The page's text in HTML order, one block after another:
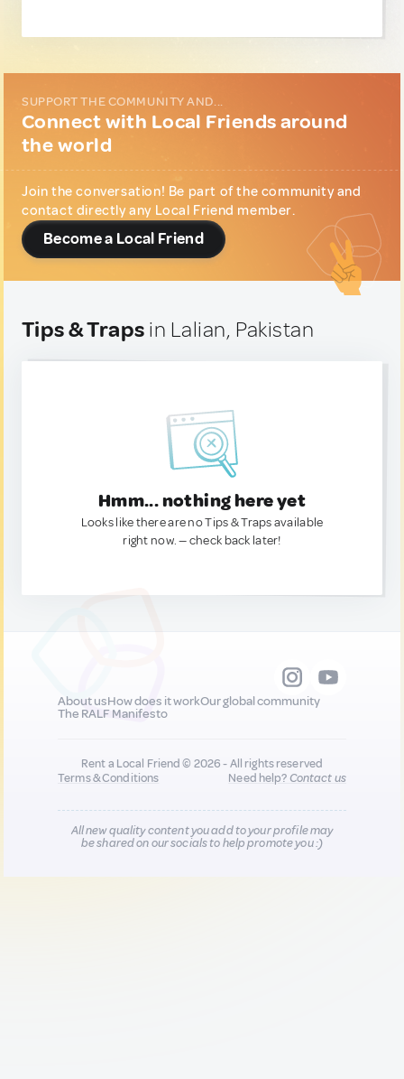
SUPPORT THE COMMUNITY AND...
Connect with Local Friends around
the world
Join the conversation! Be part of the community and
contact directly any Local Friend member.
Become a Local Friend
Tips & Traps in Lalian, Pakistan
Hmm... nothing here yet
Looks like there are no Tips & Traps available
right now. — check back later!
About usHow does it workOur global community
The RALF Manifesto
Rent a Local Friend © 2026 - All rights reserved
Terms & Conditions
Need help?Contact us
All new quality content you add to your profile may
be shared on our socials to help promote you :)